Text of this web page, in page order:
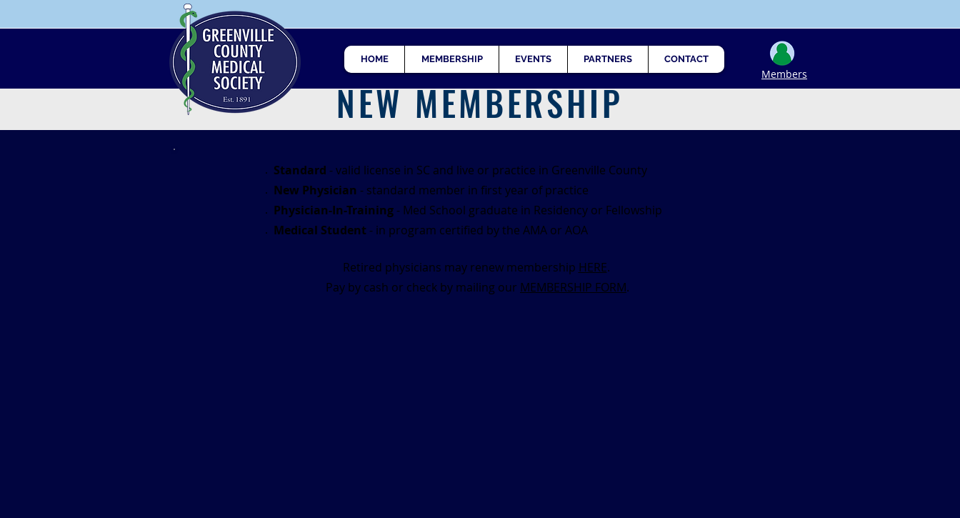
HOME MEMBERSHIP EVENTS PARTNERS CONTACT
Members
NEW MEMBERSHIP
Standard - valid license in SC and live or practice in Greenville County
New Physician - standard member in first year of practice
Physician-In-Training - Med School graduate in Residency or Fellowship
Medical Student - in program certified by the AMA or AOA
Retired physicians may renew membership HERE.
Pay by cash or check by mailing our MEMBERSHIP FORM.